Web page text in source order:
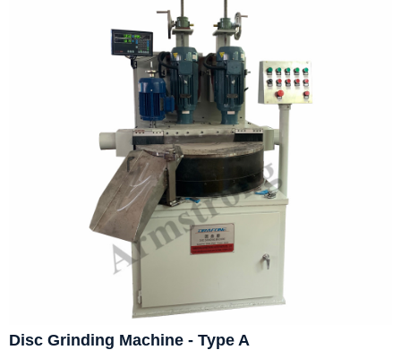
Disc Grinding Machine - Type A